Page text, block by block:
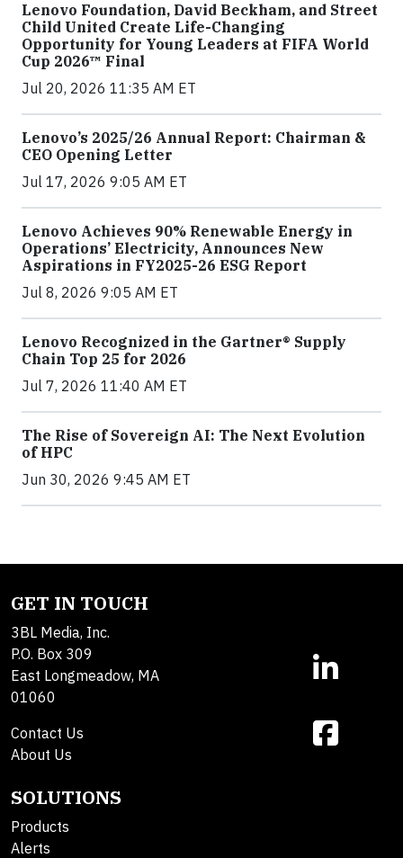
Lenovo Foundation, David Beckham, and Street
Child United Create Life-Changing
Opportunity for Young Leaders at FIFA World
Cup 2026™ Final
Jul 20, 2026 11:35 AM ET
Lenovo’s 2025/26 Annual Report: Chairman &
CEO Opening Letter
Jul 17, 2026 9:05 AM ET
Lenovo Achieves 90% Renewable Energy in
Operations’ Electricity, Announces New
Aspirations in FY2025-26 ESG Report
Jul 8, 2026 9:05 AM ET
Lenovo Recognized in the Gartner® Supply
Chain Top 25 for 2026
Jul 7, 2026 11:40 AM ET
The Rise of Sovereign AI: The Next Evolution
of HPC
Jun 30, 2026 9:45 AM ET
GET IN TOUCH
3BL Media, Inc.
P.O. Box 309
East Longmeadow, MA
01060
Contact Us
About Us
SOLUTIONS
Products
Alerts